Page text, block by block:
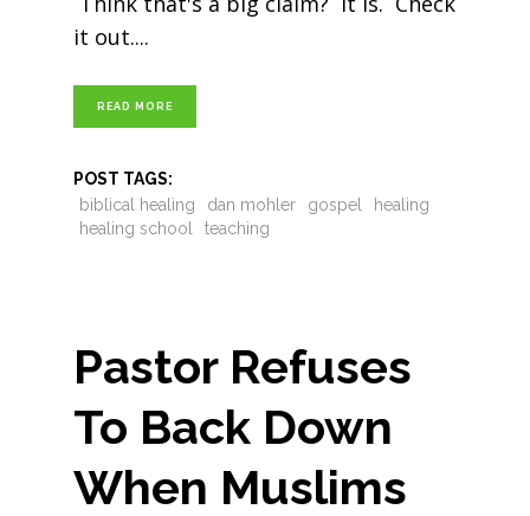
it out.
READ MORE
POST TAGS:
biblical healing
dan mohler gospel
healing
healing school
teaching
Pastor Refuses
To Back Down
When Muslims